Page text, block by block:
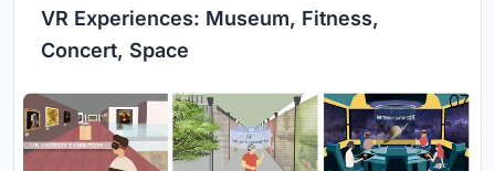
VR Experiences: Museum, Fitness,
Concert, Space